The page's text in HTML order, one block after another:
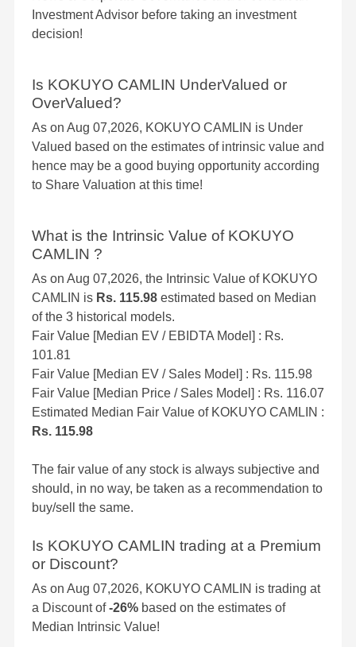
Investment Advisor before taking an investment
decision!
Is KOKUYO CAMLIN UnderValued or
OverValued?
As on Aug 07,2026, KOKUYO CAMLIN is Under
Valued based on the estimates of intrinsic value and
hence may be a good buying opportunity according
to Share Valuation at this time!
What is the Intrinsic Value of KOKUYO
CAMLIN ?
As on Aug 07,2026, the Intrinsic Value of KOKUYO
CAMLIN is Rs. 115.98 estimated based on Median
of the 3 historical models.
Fair Value [Median EV / EBIDTA Model] : Rs.
101.81
Fair Value [Median EV / Sales Model] : Rs. 115.98
Fair Value [Median Price / Sales Model] : Rs. 116.07
Estimated Median Fair Value of KOKUYO CAMLIN :
Rs. 115.98
The fair value of any stock is always subjective and
should, in no way, be taken as a recommendation to
buy/sell the same.
Is KOKUYO CAMLIN trading at a Premium
or Discount?
As on Aug 07,2026, KOKUYO CAMLIN is trading at
a Discount of-26% based on the estimates of
Median Intrinsic Value!